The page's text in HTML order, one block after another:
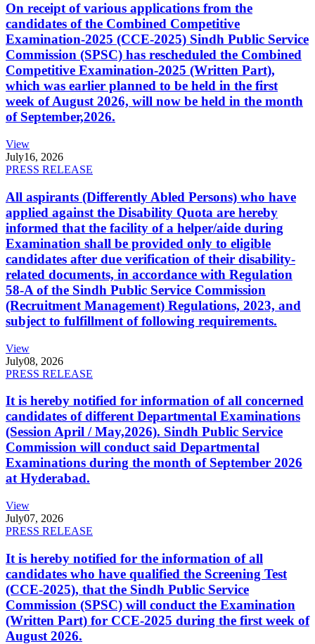
On receipt of various applications from the
candidates of the Combined Competitive
Examination-2025 (CCE-2025) Sindh Public Service
Commission (SPSC) has rescheduled the Combined
Competitive Examination-2025 (Written Part),
which was earlier planned to be held in the first
week of August 2026, will now be held in the month
of September,2026.
View
July16, 2026
PRESS RELEASE
All aspirants (Differently Abled Persons) who have
applied against the Disability Quota are hereby
informed that the facility of a helper/aide during
Examination shall be provided only to eligible
candidates after due verification of their disability-
related documents, in accordance with Regulation
58-A of the Sindh Public Service Commission
(Recruitment Management) Regulations, 2023, and
subject to fulfillment of following requirements.
View
July08, 2026
PRESS RELEASE
It is hereby notified for information of all concerned
candidates of different Departmental Examinations
(Session April / May,2026). Sindh Public Service
Commission will conduct said Departmental
Examinations during the month of September 2026
at Hyderabad.
View
July07, 2026
PRESS RELEASE
It is hereby notified for the information of all
candidates who have qualified the Screening Test
(CCE-2025), that the Sindh Public Service
Commission (SPSC) will conduct the Examination
(Written Part) for CCE-2025 during the first week of
August 2026.